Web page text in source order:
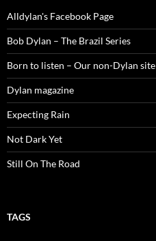
Alldylan's Facebook Page
Bob Dylan – The Brazil Series
Born to listen – Our non-Dylan site
Dylan magazine
Expecting Rain
Not Dark Yet
Still On The Road
TAGS